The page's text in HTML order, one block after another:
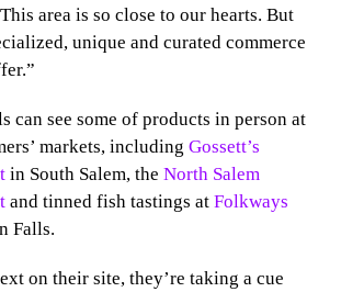
area is so close to our hearts. But
unique and curated commerce
can see some of products in person at
markets, including Gossett’s
in South Salem, the North Salem
and tinned fish tastings at Folkways
Falls.
on their site, they’re taking a cue